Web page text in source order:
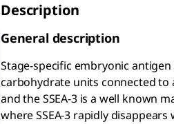
Description
General description
Stage-specific embryonic
carbohydrate units connected to
and the SSEA-3 is a well known
where SSEA-3 rapidly